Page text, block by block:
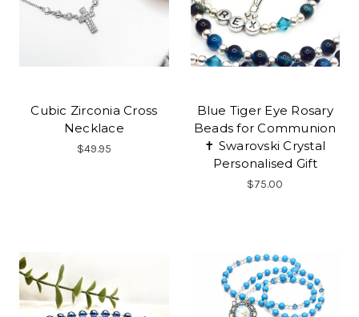
Cubic Zirconia Cross
Necklace
$49.95
Blue Tiger Eye Rosary
Beads for Communion
✝ Swarovski Crystal
Personalised Gift
$75.00